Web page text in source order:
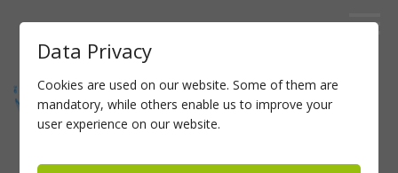
Data Privacy
Cookies are used on our website. Some of them are
mandatory, while others enable us to improve your
user experience on our website.